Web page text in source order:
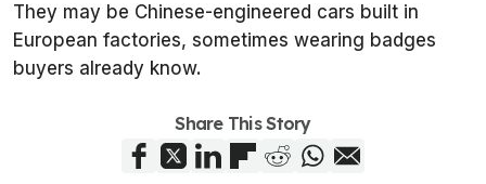
They may be Chinese-engineered cars built in
European factories, sometimes wearing badges
buyers already know.
Share This Story